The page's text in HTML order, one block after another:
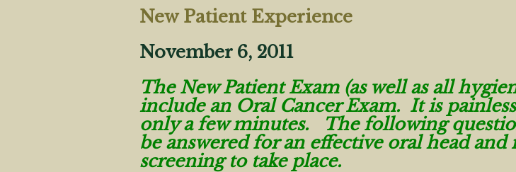
New Patient Experience
November 6, 2011
The New Patient Exam (as well as all
include an Oral Cancer Exam. It is
only a few minutes. The following
be answered for an effective oral head and
screening to take place.